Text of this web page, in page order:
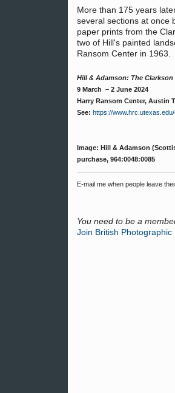
More than 175 years
several sections at once
paper prints from the
two of Hill's painted
Ransom Center in 1963.
Hill & Adamson: The
9 March – 2 June 2024
Harry Ransom Center, Austin
See: https://
Image: Hill & Adamson
purchase, 964:0048:0085
E-mail me when people leave
You need to be a
Join British Photographic